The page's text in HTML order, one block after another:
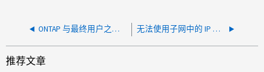
ONTAP 与最终用户之间的存储空间差异 无法使用子网中的 IP 地址 - 子网中的地址不可用
推荐文章